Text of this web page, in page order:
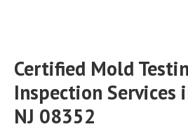
Certified Mold
Inspection Services
NJ 08352